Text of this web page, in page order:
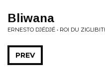
Bliwana
ERNESTO DJÉDJÉ • ROI DU
PREV